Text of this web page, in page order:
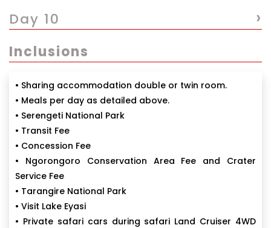
Day 10 ›
Inclusions
• Sharing accommodation double or twin room.
• Meals per day as detailed above.
• Serengeti National Park
• Transit Fee
• Concession Fee
• Ngorongoro Conservation Area Fee and Crater
Service Fee
• Tarangire National Park
• Visit Lake Eyasi
• Private safari cars during safari Land Cruiser 4WD